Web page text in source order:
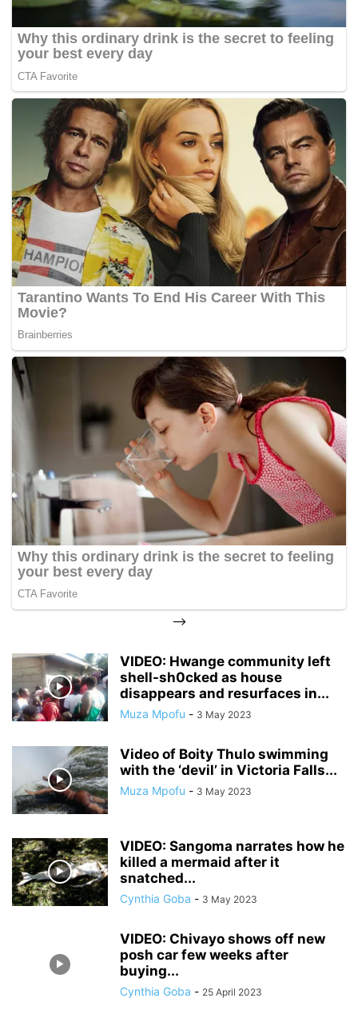
-->
VIDEO: Hwange community left
shell-sh0cked as house
disappears and resurfaces in...
Muza Mpofu - 3 May 2023
Video of Boity Thulo swimming
with the ‘devil’ in Victoria Falls...
Muza Mpofu - 3 May 2023
VIDEO: Sangoma narrates how he
killed a mermaid after it
snatched...
Cynthia Goba - 3 May 2023
VIDEO: Chivayo shows off new
posh car few weeks after
buying...
Cynthia Goba - 25 April 2023